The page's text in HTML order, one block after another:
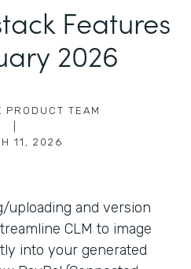
Features
2026
PRODUCT TEAM
11, 2026
uploading and version
CLM to image
into your generated